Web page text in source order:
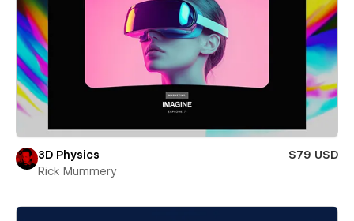
3D Physics
$79 USD
Rick Mummery